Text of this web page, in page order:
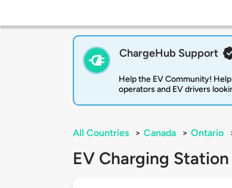
ChargeHub Support
Help the EV Community!
operators and EV drivers
All Countries > Canada > Ontario
EV Charging